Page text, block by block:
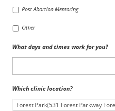
Post Abortion Mentoring
Other
What days and times work for you?
Which clinic location?